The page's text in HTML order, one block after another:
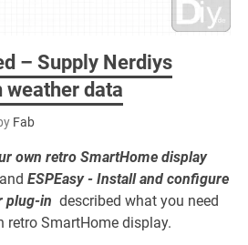
– Supply Nerdiys
weather data
Fab
own retro SmartHome display
and ESPEasy - Install and configure
plug-indescribed what you need
retro SmartHome display.